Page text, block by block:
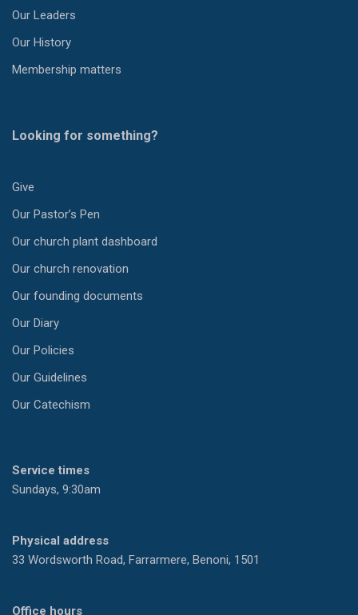
Our Leaders
Our History
Membership matters
Looking for something?
Give
Our Pastor’s Pen
Our church plant dashboard
Our church renovation
Our founding documents
Our Diary
Our Policies
Our Guidelines
Our Catechism
Service times
Sundays, 9:30am
Physical address
33 Wordsworth Road, Farrarmere, Benoni, 1501
Office hours